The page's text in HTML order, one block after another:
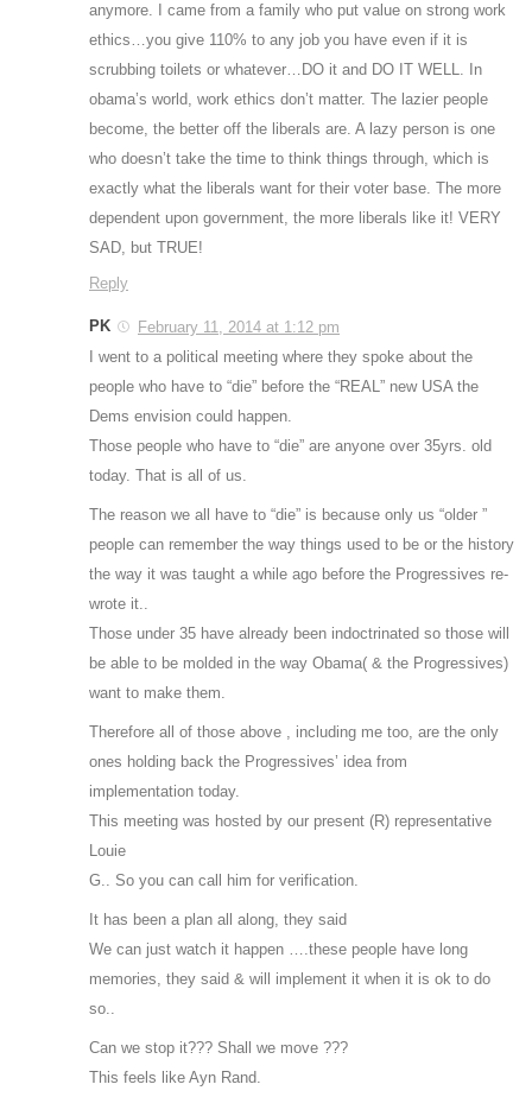
anymore. I came from a family who put value on strong work
ethics…you give 110% to any job you have even if it is
scrubbing toilets or whatever…DO it and DO IT WELL. In
obama’s world, work ethics don’t matter. The lazier people
become, the better off the liberals are. A lazy person is one
who doesn’t take the time to think things through, which is
exactly what the liberals want for their voter base. The more
dependent upon government, the more liberals like it! VERY
SAD, but TRUE!
Reply
PK
February 11, 2014 at 1:12 pm
I went to a political meeting where they spoke about the
people who have to “die” before the “REAL” new USA the
Dems envision could happen.
Those people who have to “die” are anyone over 35yrs. old
today. That is all of us.
The reason we all have to “die” is because only us “older ”
people can remember the way things used to be or the history
the way it was taught a while ago before the Progressives re-
wrote it..
Those under 35 have already been indoctrinated so those will
be able to be molded in the way Obama( & the Progressives)
want to make them.
Therefore all of those above , including me too, are the only
ones holding back the Progressives’ idea from
implementation today.
This meeting was hosted by our present (R) representative
Louie
G.. So you can call him for verification.
It has been a plan all along, they said
We can just watch it happen ….these people have long
memories, they said & will implement it when it is ok to do
so..
Can we stop it??? Shall we move ???
This feels like Ayn Rand.